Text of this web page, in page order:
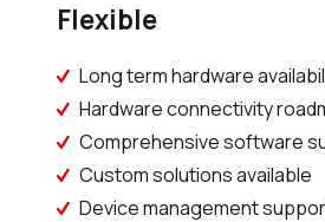
Flexible
Long term hardware
Hardware connectivity
Comprehensive software
Custom solutions available
Device management